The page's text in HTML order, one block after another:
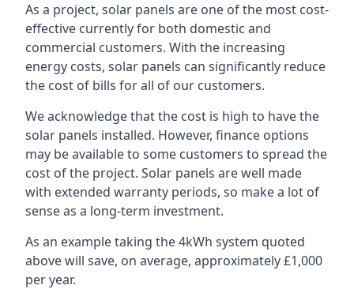
As a project, solar panels are one of the most cost-
effective currently for both domestic and
commercial customers. With the increasing
energy costs, solar panels can significantly reduce
the cost of bills for all of our customers.
We acknowledge that the cost is high to have the
solar panels installed. However, finance options
may be available to some customers to spread the
cost of the project. Solar panels are well made
with extended warranty periods, so make a lot of
sense as a long-term investment.
As an example taking the 4kWh system quoted
above will save, on average, approximately £1,000
per year.